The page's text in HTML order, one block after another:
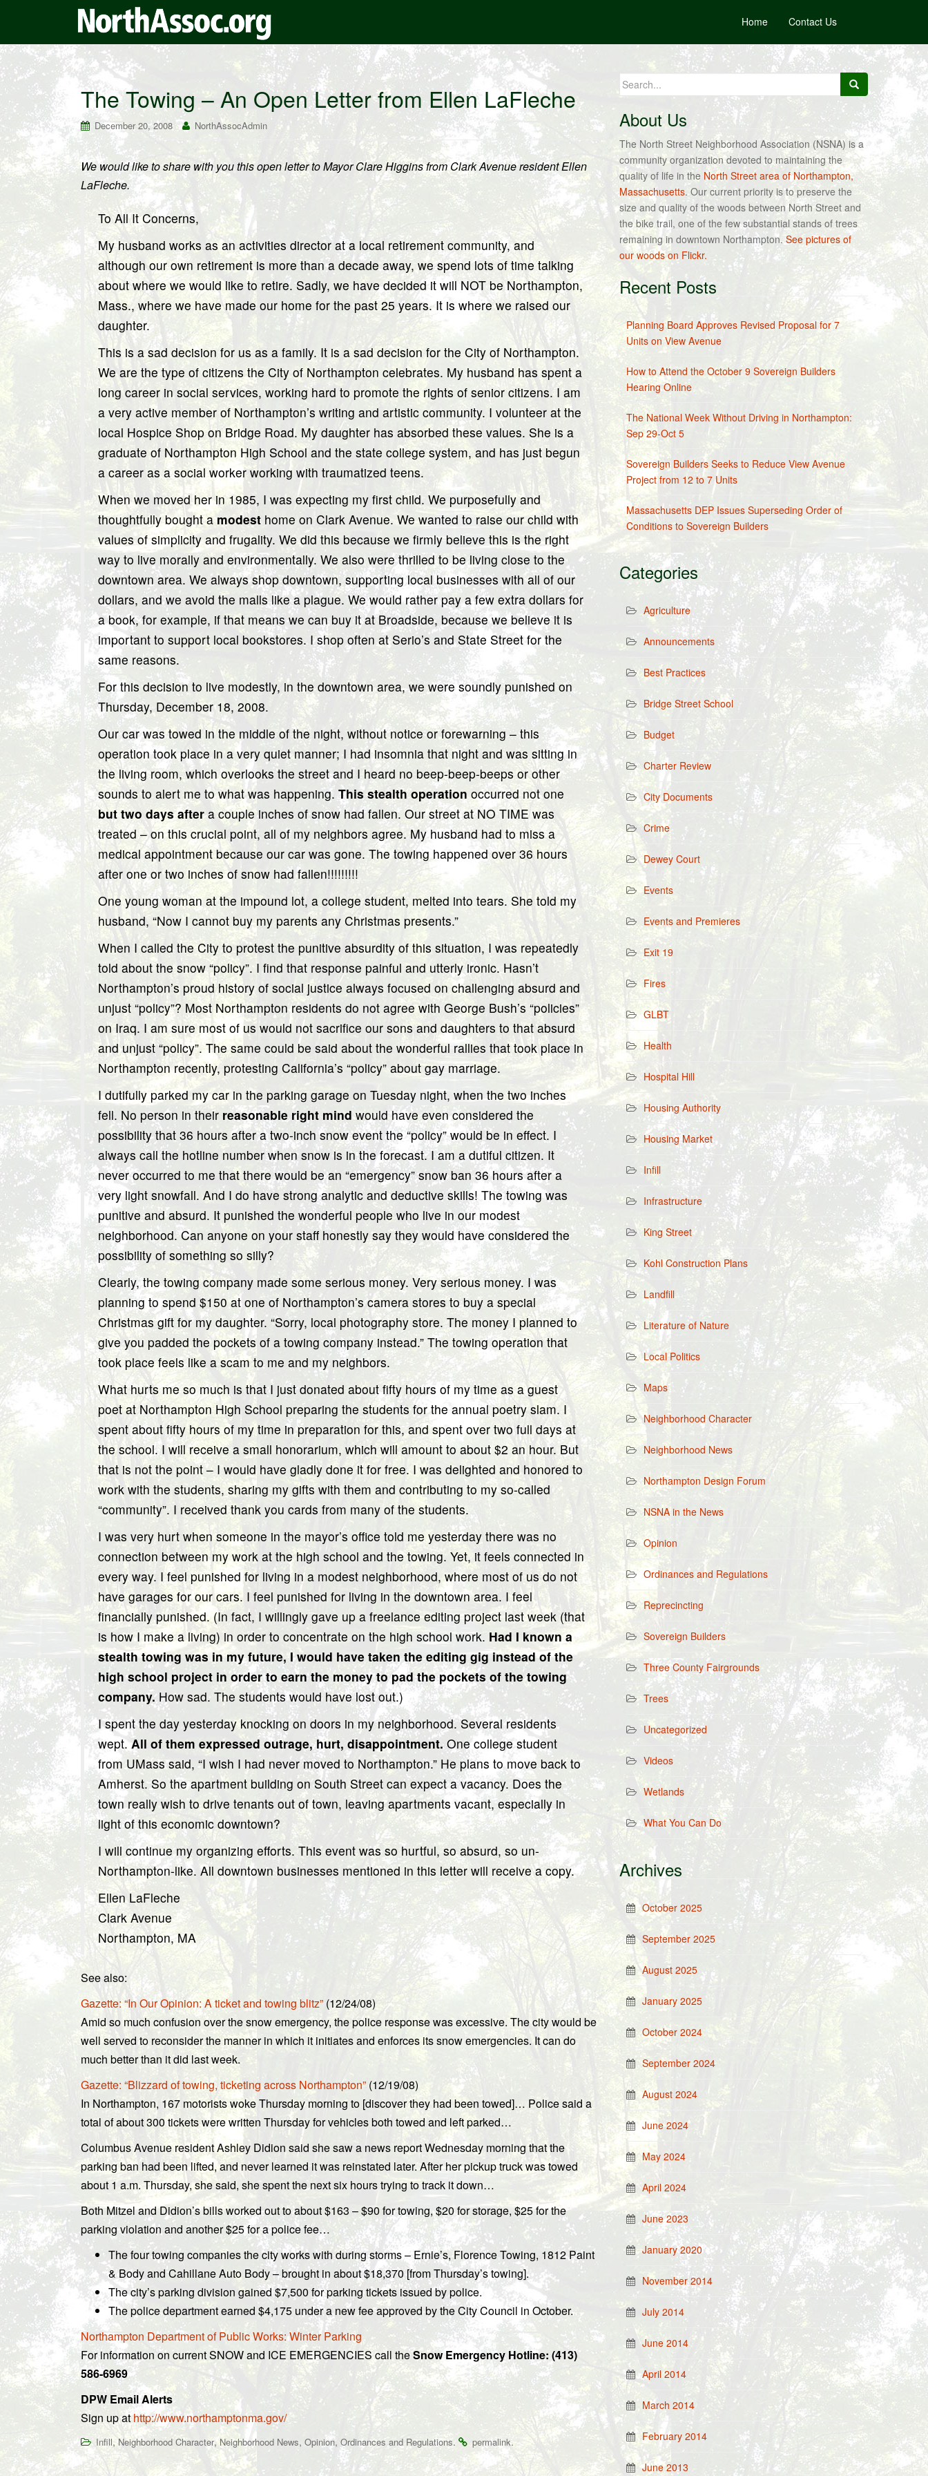
Home Contact Us
The Towing – An Open Letter from Ellen LaFleche
December 20, 2008 NorthAssocAdmin
We would like to share with you this open letter to Mayor Clare Higgins from Clark Avenue resident Ellen
LaFleche.
To All It Concerns,
My husband works as an activities director at a local retirement community, and
although our own retirement is more than a decade away, we spend lots of time talking
about where we would like to retire. Sadly, we have decided it will NOT be Northampton,
Mass., where we have made our home for the past 25 years. It is where we raised our
daughter.
This is a sad decision for us as a family. It is a sad decision for the City of Northampton.
We are the type of citizens the City of Northampton celebrates. My husband has spent a
long career in social services, working hard to promote the rights of senior citizens. I am
a very active member of Northampton’s writing and artistic community. I volunteer at the
local Hospice Shop on Bridge Road. My daughter has absorbed these values. She is a
graduate of Northampton High School and the state college system, and has just begun
a career as a social worker working with traumatized teens.
When we moved her in 1985, I was expecting my first child. We purposefully and
thoughtfully bought a modest home on Clark Avenue. We wanted to raise our child with
values of simplicity and frugality. We did this because we firmly believe this is the right
way to live morally and environmentally. We also were thrilled to be living close to the
downtown area. We always shop downtown, supporting local businesses with all of our
dollars, and we avoid the malls like a plague. We would rather pay a few extra dollars for
a book, for example, if that means we can buy it at Broadside, because we believe it is
important to support local bookstores. I shop often at Serio’s and State Street for the
same reasons.
For this decision to live modestly, in the downtown area, we were soundly punished on
Thursday, December 18, 2008.
Our car was towed in the middle of the night, without notice or forewarning – this
operation took place in a very quiet manner; I had insomnia that night and was sitting in
the living room, which overlooks the street and I heard no beep-beep-beeps or other
sounds to alert me to what was happening.This stealth operation occurred not one
but two days after a couple inches of snow had fallen. Our street at NO TIME was
treated – on this crucial point, all of my neighbors agree. My husband had to miss a
medical appointment because our car was gone. The towing happened over 36 hours
after one or two inches of snow had fallen!!!!!!!!!
One young woman at the impound lot, a college student, melted into tears. She told my
husband, “Now I cannot buy my parents any Christmas presents.”
When I called the City to protest the punitive absurdity of this situation, I was repeatedly
told about the snow “policy”. I find that response painful and utterly ironic. Hasn’t
Northampton’s proud history of social justice always focused on challenging absurd and
unjust “policy”? Most Northampton residents do not agree with George Bush’s “policies”
on Iraq. I am sure most of us would not sacrifice our sons and daughters to that absurd
and unjust “policy”. The same could be said about the wonderful rallies that took place in
Northampton recently, protesting California’s “policy” about gay marriage.
I dutifully parked my car in the parking garage on Tuesday night, when the two inches
fell. No person in their reasonable right mindwould have even considered the
possibility that 36 hours after a two-inch snow event the “policy” would be in effect. I
always call the hotline number when snow is in the forecast. I am a dutiful citizen. It
never occurred to me that there would be an “emergency” snow ban 36 hours after a
very light snowfall. And I do have strong analytic and deductive skills! The towing was
punitive and absurd. It punished the wonderful people who live in our modest
neighborhood. Can anyone on your staff honestly say they would have considered the
possibility of something so silly?
Clearly, the towing company made some serious money. Very serious money. I was
planning to spend $150 at one of Northampton’s camera stores to buy a special
Christmas gift for my daughter. “Sorry, local photography store. The money I planned to
give you padded the pockets of a towing company instead.” The towing operation that
took place feels like a scam to me and my neighbors.
What hurts me so much is that I just donated about fifty hours of my time as a guest
poet at Northampton High School preparing the students for the annual poetry slam. I
spent about fifty hours of my time in preparation for this, and spent over two full days at
the school. I will receive a small honorarium, which will amount to about $2 an hour. But
that is not the point – I would have gladly done it for free. I was delighted and honored to
work with the students, sharing my gifts with them and contributing to my so-called
“community”. I received thank you cards from many of the students.
I was very hurt when someone in the mayor’s office told me yesterday there was no
connection between my work at the high school and the towing. Yet, it feels connected in
every way. I feel punished for living in a modest neighborhood, where most of us do not
have garages for our cars. I feel punished for living in the downtown area. I feel
financially punished. (In fact, I willingly gave up a freelance editing project last week (that
is how I make a living) in order to concentrate on the high school work. Had I known a
stealth towing was in my future, I would have taken the editing gig instead of the
high school project in order to earn the money to pad the pockets of the towing
company.How sad. The students would have lost out.)
I spent the day yesterday knocking on doors in my neighborhood. Several residents
wept.All of them expressed outrage, hurt, disappointment.One college student
from UMass said, “I wish I had never moved to Northampton.” He plans to move back to
Amherst. So the apartment building on South Street can expect a vacancy. Does the
town really wish to drive tenants out of town, leaving apartments vacant, especially in
light of this economic downtown?
I will continue my organizing efforts. This event was so hurtful, so absurd, so un-
Northampton-like. All downtown businesses mentioned in this letter will receive a copy.
Ellen LaFleche
Clark Avenue
Northampton, MA
See also:
Gazette: “In Our Opinion: A ticket and towing blitz” (12/24/08)
Amid so much confusion over the snow emergency, the police response was excessive. The city would be
well served to reconsider the manner in which it initiates and enforces its snow emergencies. It can do
much better than it did last week.
Gazette: “Blizzard of towing, ticketing across Northampton” (12/19/08)
In Northampton, 167 motorists woke Thursday morning to [discover they had been towed]… Police said a
total of about 300 tickets were written Thursday for vehicles both towed and left parked…
Columbus Avenue resident Ashley Didion said she saw a news report Wednesday morning that the
parking ban had been lifted, and never learned it was reinstated later. After her pickup truck was towed
about 1 a.m. Thursday, she said, she spent the next six hours trying to track it down…
Both Mitzel and Didion’s bills worked out to about $163 – $90 for towing, $20 for storage, $25 for the
parking violation and another $25 for a police fee…
The four towing companies the city works with during storms – Ernie’s, Florence Towing, 1812 Paint
& Body and Cahillane Auto Body – brought in about $18,370 [from Thursday’s towing].
The city’s parking division gained $7,500 for parking tickets issued by police.
The police department earned $4,175 under a new fee approved by the City Council in October.
Northampton Department of Public Works: Winter Parking
For information on current SNOW and ICE EMERGENCIES call theSnow Emergency Hotline: (413)
586-6969
DPW Email Alerts
Sign up athttp://www.northamptonma.gov/
Infill, Neighborhood Character, Neighborhood News, Opinion, Ordinances and Regulations. permalink.
Search
for:
About Us
The North Street Neighborhood Association (NSNA) is a
community organization devoted to maintaining the
quality of life in the North Street area of Northampton,
Massachusetts. Our current priority is to preserve the
size and quality of the woods between North Street and
the bike trail, one of the few substantial stands of trees
remaining in downtown Northampton.See pictures of
our woods on Flickr.
Recent Posts
Planning Board Approves Revised Proposal for 7
Units on View Avenue
How to Attend the October 9 Sovereign Builders
Hearing Online
The National Week Without Driving in Northampton:
Sep 29-Oct 5
Sovereign Builders Seeks to Reduce View Avenue
Project from 12 to 7 Units
Massachusetts DEP Issues Superseding Order of
Conditions to Sovereign Builders
Categories
Agriculture
Announcements
Best Practices
Bridge Street School
Budget
Charter Review
City Documents
Crime
Dewey Court
Events
Events and Premieres
Exit 19
Fires
GLBT
Health
Hospital Hill
Housing Authority
Housing Market
Infill
Infrastructure
King Street
Kohl Construction Plans
Landfill
Literature of Nature
Local Politics
Maps
Neighborhood Character
Neighborhood News
Northampton Design Forum
NSNA in the News
Opinion
Ordinances and Regulations
Reprecincting
Sovereign Builders
Three County Fairgrounds
Trees
Uncategorized
Videos
Wetlands
What You Can Do
Archives
October 2025
September 2025
August 2025
January 2025
October 2024
September 2024
August 2024
June 2024
May 2024
April 2024
June 2023
January 2020
November 2014
July 2014
June 2014
April 2014
March 2014
February 2014
June 2013